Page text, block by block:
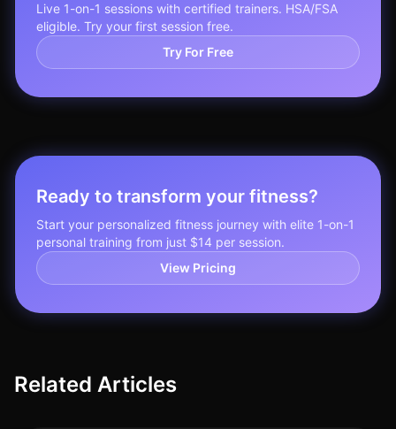
Live 1-on-1 sessions with certified trainers. HSA/FSA
eligible. Try your first session free.
Try For Free
Ready to transform your fitness?
Start your personalized fitness journey with elite 1-on-1
personal training from just $14 per session.
View Pricing
Related Articles